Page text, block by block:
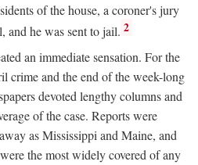
of the house, a coroner's jury
and he was sent to jail. 2
an immediate sensation. For the
crime and the end of the week-long
devoted lengthy columns and
of the case. Reports were
as Mississippi and Maine, and
the most widely covered of any